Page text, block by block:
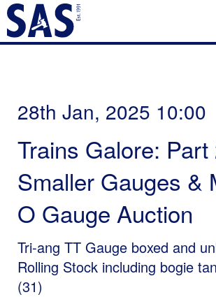
28th Jan, 2025 10:00
Trains Galore: Part
Smaller Gauges &
O Gauge Auction
Tri-ang TT Gauge boxed and
Rolling Stock including bogie
(31)